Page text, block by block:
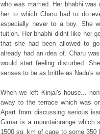
who was married. Her bhabhi
her to which Charu had to do
especially never to a boy. She
tuition. Her bhabhi didnt like her
that she had been allowed to
already had an idea of. Charu
would start feeling disturbed.
senses to be as brittle as Nadu's
When we left Kinjal's house...
away to the terrace which was
Apart from discussing serious
Girnar is a mountainrange which
1500 sq. km of cage to some 350